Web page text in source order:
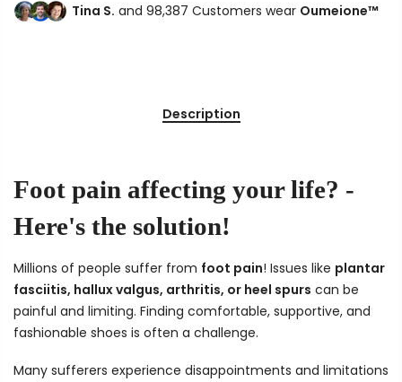
Tina S. and 98,387 Customers wear Oumeione™
Description
Foot pain affecting your life? -
Here's the solution!
Millions of people suffer from foot pain! Issues like plantar
fasciitis, hallux valgus, arthritis, or heel spurs can be
painful and limiting. Finding comfortable, supportive, and
fashionable shoes is often a challenge.
Many sufferers experience disappointments and limitations